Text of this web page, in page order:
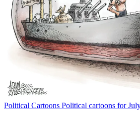
Political Cartoons Political cartoons for